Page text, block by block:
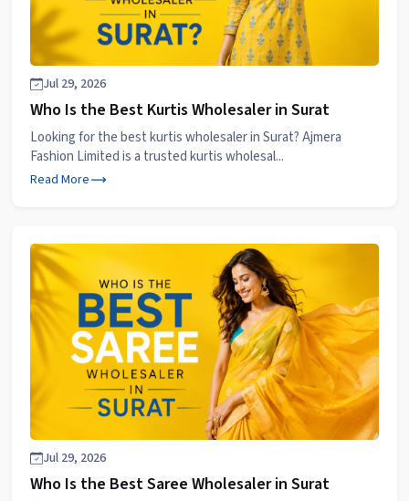
Jul 29, 2026
Who Is the Best Kurtis Wholesaler in Surat
Looking for the best kurtis wholesaler in Surat? Ajmera
Fashion Limited is a trusted kurtis wholesal...
Read More
Jul 29, 2026
Who Is the Best Saree Wholesaler in Surat